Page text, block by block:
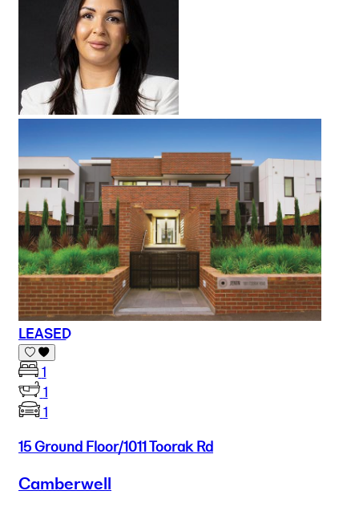
LEASED
1
1
1
15 Ground Floor/1011 Toorak Rd
Camberwell